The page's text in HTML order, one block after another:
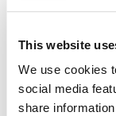
This website
We use cookies
social media
share